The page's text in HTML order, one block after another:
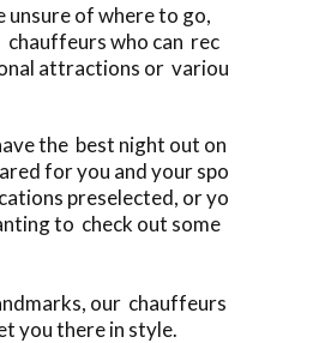
unsure of where to go,
chauffeurs who can rec
attractions or variou
the best night out on
for you and your spo
preselected, or yo
to check out some
our chauffeurs
you there in style.